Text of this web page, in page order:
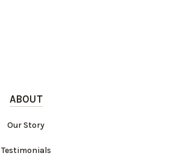
ABOUT
Our Story
Testimonials